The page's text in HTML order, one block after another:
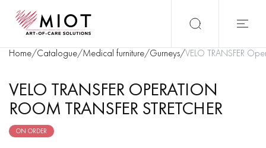
Home/Catalogue/Medical furniture/Gurneys/VELO TRANSFER
VELO TRANSFER OPERATION
ROOM TRANSFER STRETCHER
ON ORDER